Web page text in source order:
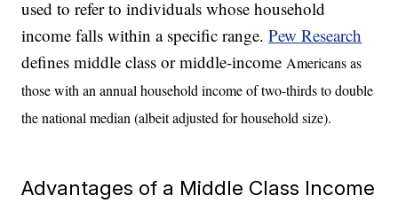
used to refer to individuals whose household
income falls within a specific range.Pew Research
defines middle class or middle-incomeAmericans as
those with an annual household income of two-thirds to double
the national median (albeit adjusted for household size).
Advantages of a Middle Class Income